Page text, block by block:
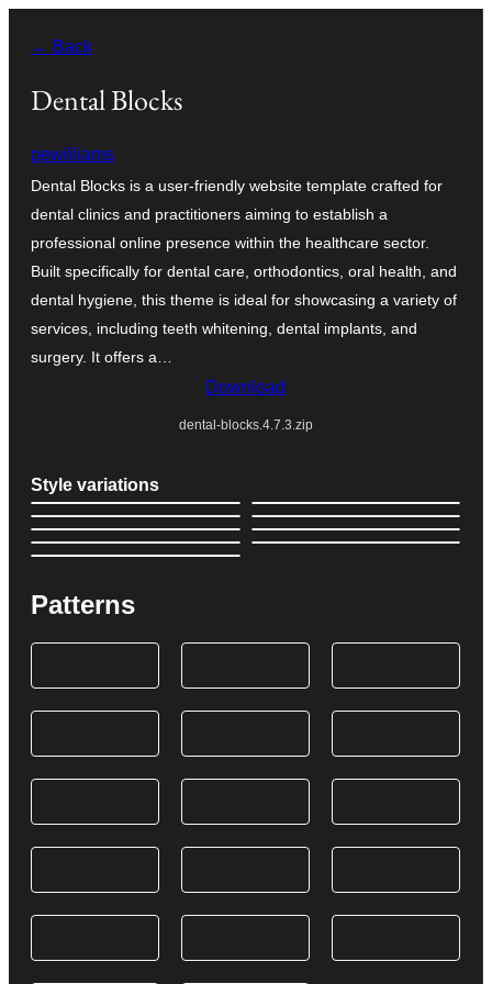
content
← Back
Dental Blocks
pewilliams
Dental Blocks is a user-friendly website template crafted for
dental clinics and practitioners aiming to establish a
professional online presence within the healthcare sector.
Built specifically for dental care, orthodontics, oral health, and
dental hygiene, this theme is ideal for showcasing a variety of
services, including teeth whitening, dental implants, and
surgery. It offers a…
Download
dental-blocks.4.7.3.zip
Style variations
Patterns